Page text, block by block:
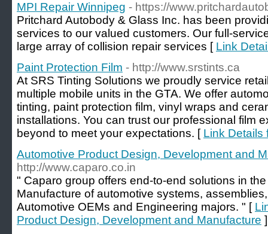
MPI Repair Winnipeg - https://
Pritchard Autobody & Glass Inc. has been
services to our valued customers. Our full-
large array of collision repair services [ Link
Paint Protection Film - http://www.srstints.ca
At SRS Tinting Solutions we proudly service
multiple mobile units in the GTA. We offer
tinting, paint protection film, vinyl wraps and
installations. You can trust our professional film
beyond to meet your expectations. [ Link Details
Automotive Product Design, Development and
http://www.caparo.co.in
" Caparo group offers end-to-end solutions in
Manufacture of automotive systems,
Automotive OEMs and Engineering majors. " [
Product Design, Development and Manufacture ]